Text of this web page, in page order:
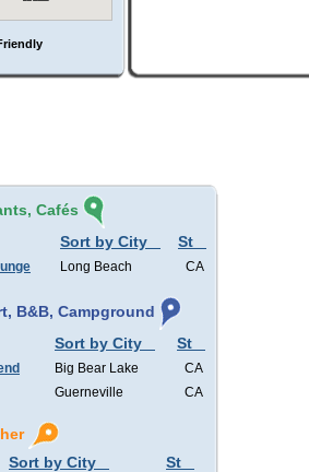
Cafés
Sort by City St
Long Beach CA
B&B, Campground
Sort by City St
Big Bear Lake
CA
Guerneville CA
Sort by City St